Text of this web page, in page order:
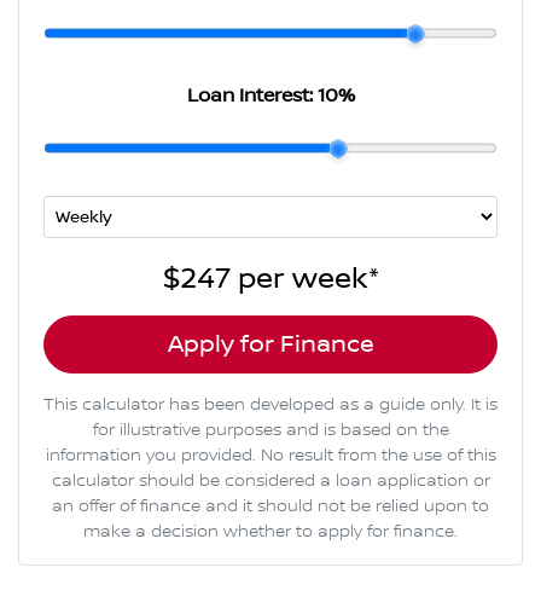
Loan Interest: 10%
$247per week*
Apply for Finance
This calculator has been developed as a guide only. It is
for illustrative purposes and is based on the
information you provided. No result from the use of this
calculator should be considered a loan application or
an offer of finance and it should not be relied upon to
make a decision whether to apply for finance.